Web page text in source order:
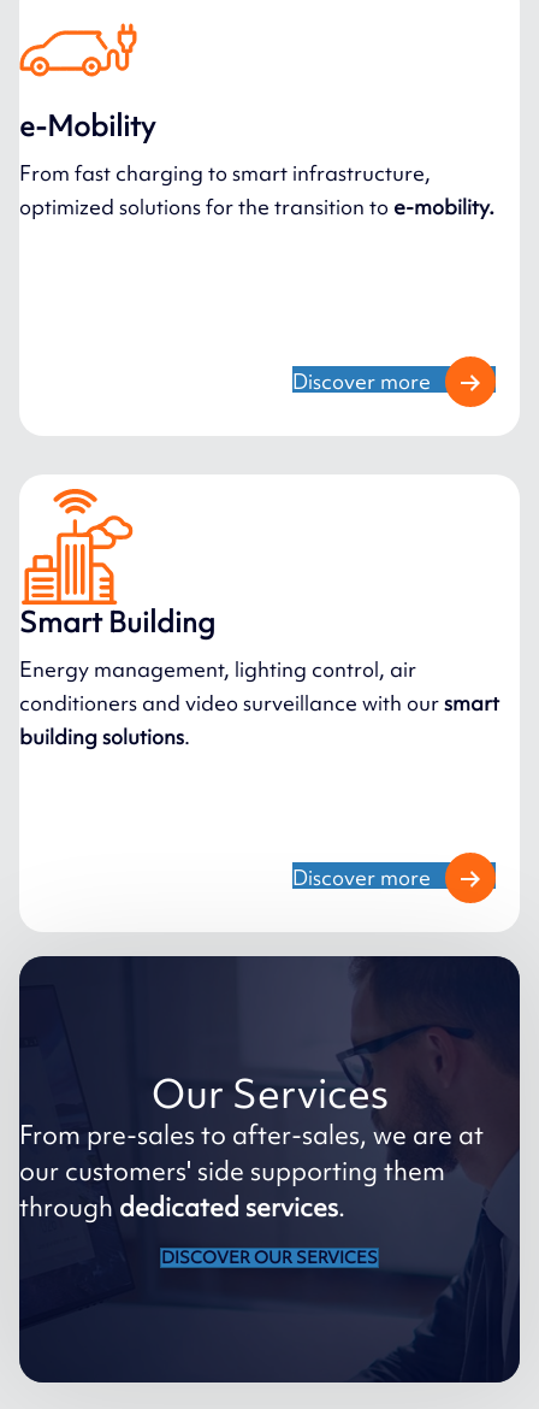
e-Mobility
From fast charging to smart infrastructure,
optimized solutions for the transition to e-mobility.
Discover more
Smart Building
Energy management, lighting control, air
conditioners and video surveillance with oursmart
building solutions.
Discover more
Our Services
From pre-sales to after-sales, we are at
our customers' side supporting them
through dedicated services.
DISCOVER OUR SERVICES